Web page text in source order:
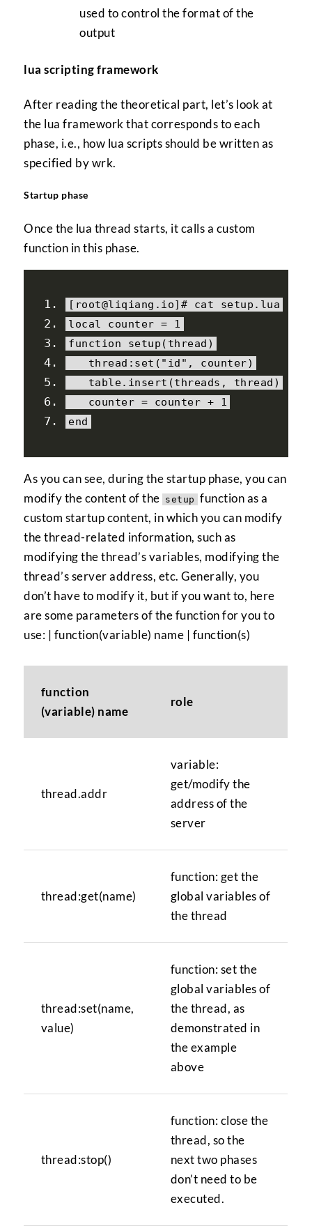
used to control the format of the
output
lua scripting framework
After reading the theoretical part, let’s look at
the lua framework that corresponds to each
phase, i.e., how lua scripts should be written as
specified by wrk.
Startup phase
Once the lua thread starts, it calls a custom
function in this phase.
[ root@liqiang . io]# cat setup . lua
local counter =
1
function setup ( thread )
   thread
: set ( "id" , counter)
   table
. insert (threads , thread )
   counter
= counter +
1
end
As you can see, during the startup phase, you can
modify the content of the setup function as a
custom startup content, in which you can modify
the thread-related information, such as
modifying the thread’s variables, modifying the
thread’s server address, etc. Generally, you
don’t have to modify it, but if you want to, here
are some parameters of the function for you to
use: | function(variable) name | function(s)
function
(variable) name
role
thread.addr
variable:
get/modify the
address of the
server
thread:get(name)
function: get the
global variables of
the thread
thread:set(name,
value)
function: set the
global variables of
the thread, as
demonstrated in
the example
above
thread:stop()
function: close the
thread, so the
next two phases
don’t need to be
executed.